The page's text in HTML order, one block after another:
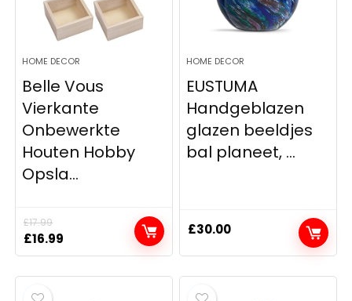
HOME DECOR
Belle Vous
Vierkante
Onbewerkte
Houten Hobby
Opsla...
£17.99
Original
price
was:
£17.99.
£16.99
price
is:
HOME DECOR
EUSTUMA
Handgeblazen
glazen beeldjes
bal planeet, ...
£30.00